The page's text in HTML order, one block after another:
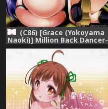
(C86) [Grace (Yokoyama
Naoki)] Million Back Dancer-
tachi no Otona no "Settai"
Gasshuku (THE
IDOLM@STER MILLION
LIVE!)